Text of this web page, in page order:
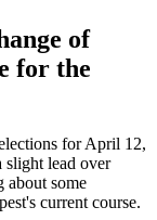
of
for the
for April 12,
slight lead over
about some
current course.